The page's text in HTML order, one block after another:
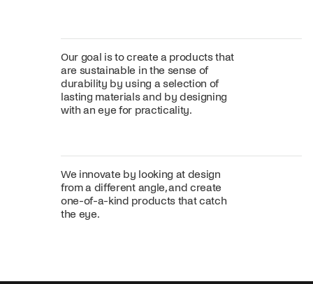
Our goal is to create a products that
are sustainable in the sense of
durability by using a selection of
lasting materials and by designing
with an eye for practicality.
We innovate by looking at design
from a different angle, and create
one-of-a-kind products that catch
the eye.